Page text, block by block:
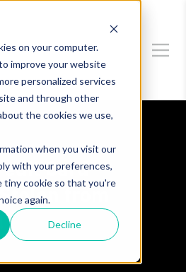
on your computer.
improve your website
personalized services
and through other
the cookies we use,
when you visit our
with your preferences,
tiny cookie so that you're
again.
Decline
Card
from